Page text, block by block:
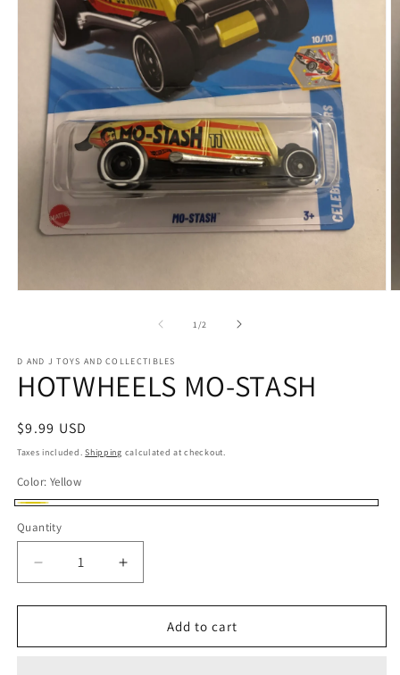
1/of2
D AND J TOYS AND COLLECTIBLES
HOTWHEELS MO-STASH
Regular
price
$9.99 USD
Taxes included.Shipping calculated at checkout.
Color: Yellow
Quantity
Quantity
Decrease
quantity
for
MO-
Increase
quantity
for
HOTWHEELS
MO-
Add to cart